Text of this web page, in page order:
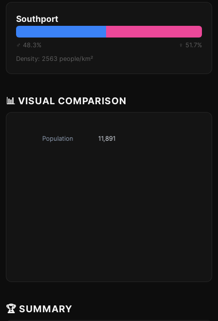
Southport
♂ 48.3%
♀ 51.7%
Density: 2563 people/km²
📊 VISUAL COMPARISON
🏆 SUMMARY